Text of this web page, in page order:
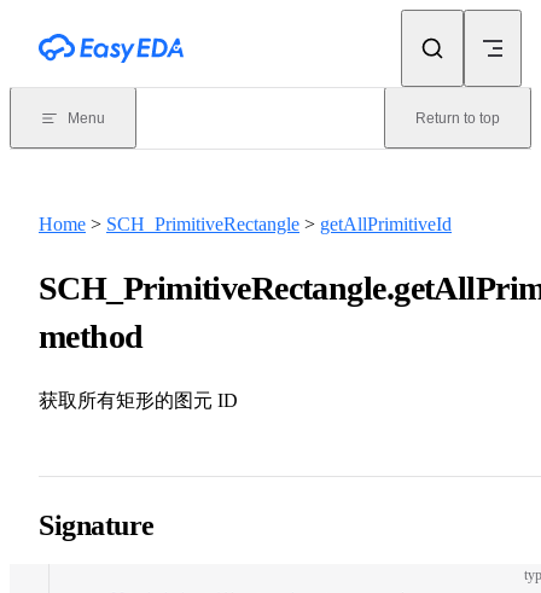
Menu Return to top
Home > SCH_PrimitiveRectangle > getAllPrimitiveId
method
获取所有矩形的图元 ID
Signature